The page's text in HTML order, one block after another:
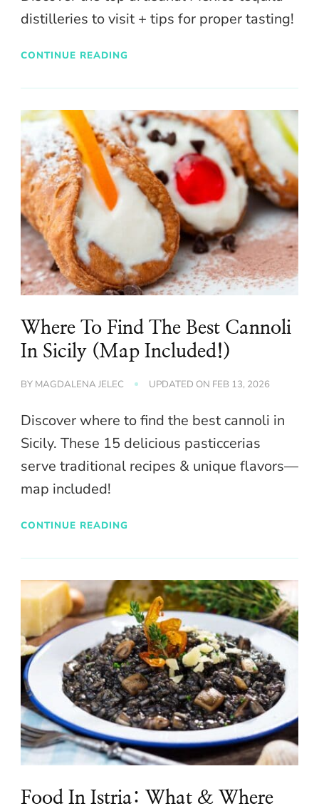
distilleries to visit + tips for proper tasting!
CONTINUE READING
Where To Find The Best Cannoli
In Sicily (Map Included!)
BY MAGDALENA JELEC UPDATED ON FEB 13, 2026
Discover where to find the best cannoli in
Sicily. These 15 delicious pasticcerias
serve traditional recipes & unique flavors—
map included!
CONTINUE READING
Food In Istria: What & Where